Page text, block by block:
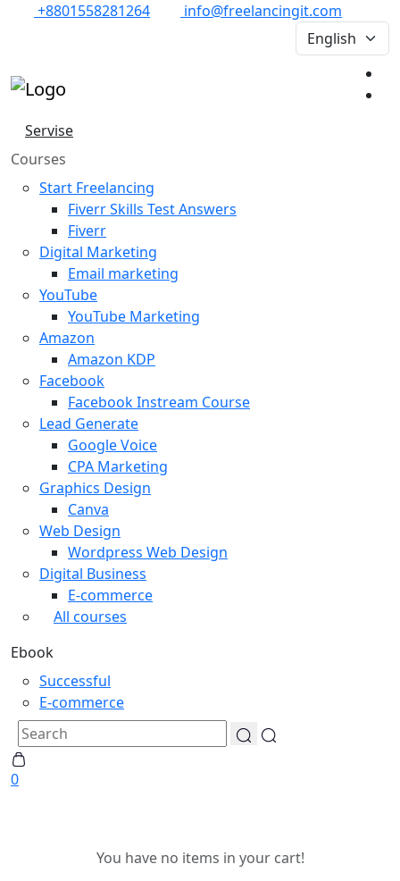
+8801558281264 info@freelancingit.com
Servise
Courses
Start Freelancing
Fiverr Skills Test Answers
Fiverr
Digital Marketing
Email marketing
YouTube
YouTube Marketing
Amazon
Amazon KDP
Facebook
Facebook Instream Course
Lead Generate
Google Voice
CPA Marketing
Graphics Design
Canva
Web Design
Wordpress Web Design
Digital Business
E-commerce
All courses
Ebook
Successful
E-commerce
0
You have no items in your cart!